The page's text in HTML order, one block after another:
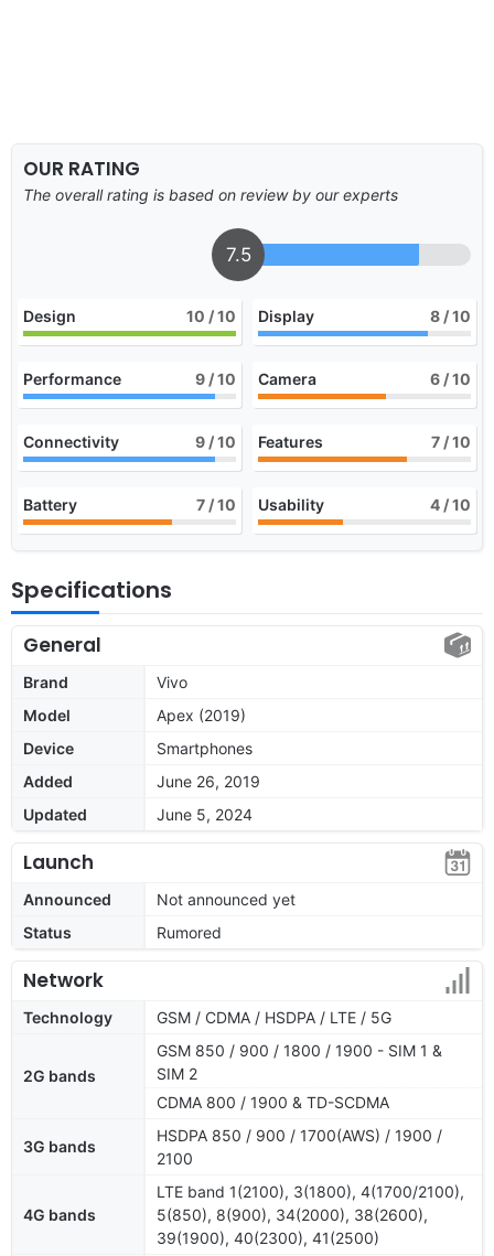
OUR RATING
The overall rating is based on review by our experts
7.5
Design 10 / 10 Display 8 / 10
Performance 9 / 10 Camera 6 / 10
Connectivity 9 / 10 Features 7 / 10
Battery 7 / 10 Usability 4 / 10
Specifications
General
Brand
Vivo
Model
Apex (2019)
Device
Smartphones
Added
June 26, 2019
Updated
June 5, 2024
Launch
Announced
Not announced yet
Status
Rumored
Network
Technology GSM / CDMA / HSDPA / LTE / 5G
2G bands
GSM 850 / 900 / 1800 / 1900 - SIM 1 &
SIM 2
CDMA 800 / 1900 & TD-SCDMA
3G bands
HSDPA 850 / 900 / 1700(AWS) / 1900 /
2100
4G bands
LTE band 1(2100), 3(1800), 4(1700/2100),
5(850), 8(900), 34(2000), 38(2600),
39(1900), 40(2300), 41(2500)